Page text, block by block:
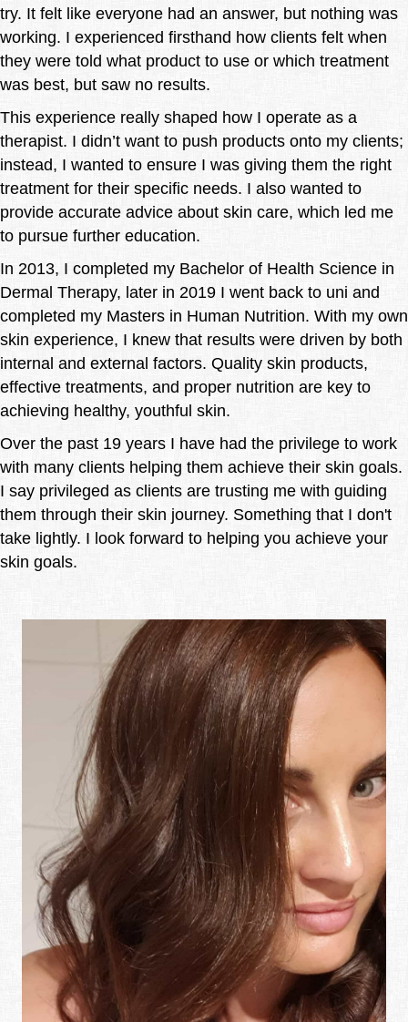
try. It felt like everyone had an answer, but nothing was
working. I experienced firsthand how clients felt when
they were told what product to use or which treatment
was best, but saw no results.
This experience really shaped how I operate as a
therapist. I didn’t want to push products onto my clients;
instead, I wanted to ensure I was giving them the right
treatment for their specific needs. I also wanted to
provide accurate advice about skin care, which led me
to pursue further education.
In 2013, I completed my Bachelor of Health Science in
Dermal Therapy, later in 2019 I went back to uni and
completed my Masters in Human Nutrition. With my own
skin experience, I knew that results were driven by both
internal and external factors. Quality skin products,
effective treatments, and proper nutrition are key to
achieving healthy, youthful skin.
Over the past 19 years I have had the privilege to work
with many clients helping them achieve their skin goals.
I say privileged as clients are trusting me with guiding
them through their skin journey. Something that I don't
take lightly. I look forward to helping you achieve your
skin goals.